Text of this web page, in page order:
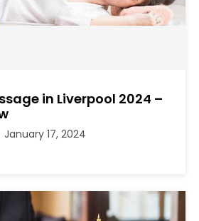
in Liverpool 2024 –
January 17, 2024